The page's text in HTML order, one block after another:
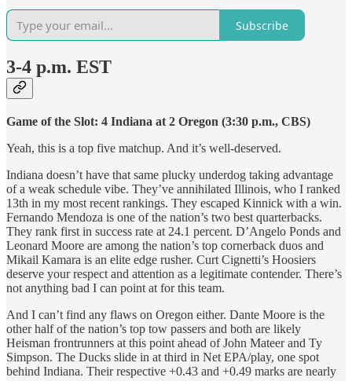
Subscribe
3-4 p.m. EST
Game of the Slot: 4 Indiana at 2 Oregon (3:30 p.m., CBS)
Yeah, this is a top five matchup. And it’s well-deserved.
Indiana doesn’t have that same plucky underdog taking advantage
of a weak schedule vibe. They’ve annihilated Illinois, who I ranked
13th in my most recent rankings. They escaped Kinnick with a win.
Fernando Mendoza is one of the nation’s two best quarterbacks.
They rank first in success rate at 24.1 percent. D’Angelo Ponds and
Leonard Moore are among the nation’s top cornerback duos and
Mikail Kamara is an elite edge rusher. Curt Cignetti’s Hoosiers
deserve your respect and attention as a legitimate contender. There’s
not anything bad I can point at for this team.
And I can’t find any flaws on Oregon either. Dante Moore is the
other half of the nation’s top tow passers and both are likely
Heisman frontrunners at this point ahead of John Mateer and Ty
Simpson. The Ducks slide in at third in Net EPA/play, one spot
behind Indiana. Their respective +0.43 and +0.49 marks are nearly